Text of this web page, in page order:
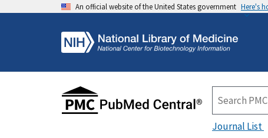
An official website of the United States government Here's
Journal List